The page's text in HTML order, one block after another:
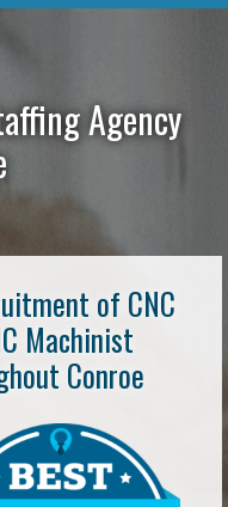
Agency
of CNC
Machinist
Conroe